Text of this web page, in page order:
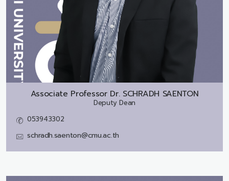
Associate Professor Dr. SCHRADH SAENTON
Deputy Dean
053943302
schradh.saenton@cmu.ac.th